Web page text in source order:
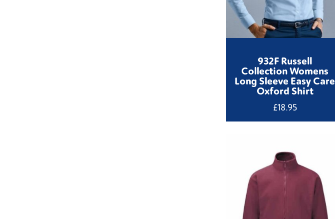
932F Russell
Collection Womens
Long Sleeve Easy Care
Oxford Shirt
£18.95